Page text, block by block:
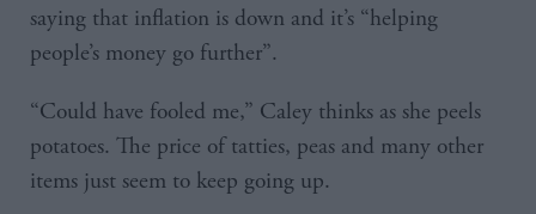
saying that inflation is down and it’s “helping
people’s money go further”.
“Could have fooled me,” Caley thinks as she peels
potatoes. The price of tatties, peas and many other
items just seem to keep going up.